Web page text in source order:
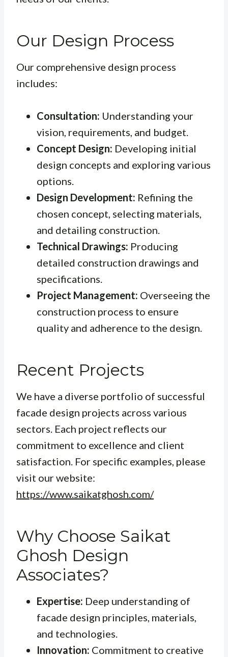
Our Design Process
Our comprehensive design process
includes:
Consultation: Understanding your
vision, requirements, and budget.
Concept Design: Developing initial
design concepts and exploring various
options.
Design Development: Refining the
chosen concept, selecting materials,
and detailing construction.
Technical Drawings: Producing
detailed construction drawings and
specifications.
Project Management: Overseeing the
construction process to ensure
quality and adherence to the design.
Recent Projects
We have a diverse portfolio of successful
facade design projects across various
sectors. Each project reflects our
commitment to excellence and client
satisfaction. For specific examples, please
visit our website:
https://www.saikatghosh.com/
Why Choose Saikat
Ghosh Design
Associates?
Expertise: Deep understanding of
facade design principles, materials,
and technologies.
Innovation: Commitment to creative